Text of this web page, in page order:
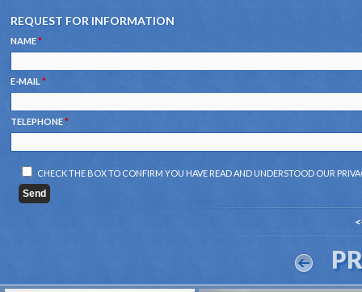
REQUEST FOR INFORMATION
NAME*
E-MAIL *
TELEPHONE*
CHECK THE BOX TO CONFIRM YOU HAVE READ AND UNDERSTOOD OUR